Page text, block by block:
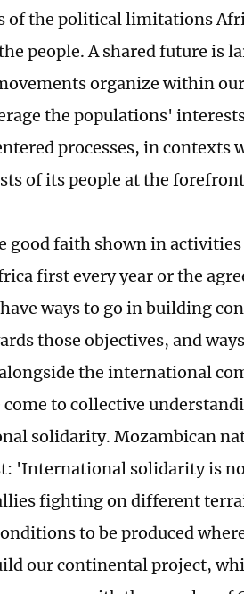
of the political limitations
people. A shared future is
organize within
the populations'
processes, in contexts
of its people at the
good faith shown in
first every year or the
ways to go in building
those objectives, and
the international
to collective
solidarity. Mozambican
'International solidarity is
fighting on different
to be produced
our continental project,